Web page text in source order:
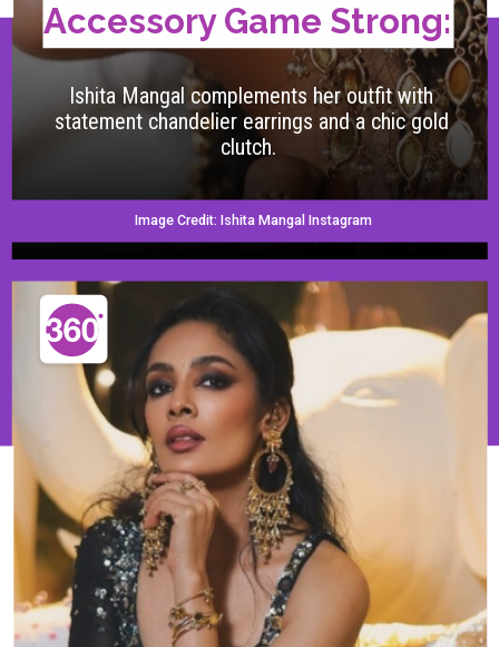
Ishita Mangal complements her outfit with
statement chandelier earrings and a chic gold
clutch.
Accessory Game Strong:
Image Credit: Ishita Mangal Instagram